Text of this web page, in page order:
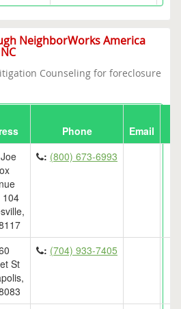
NeighborWorks America
Counseling for foreclosure
Phone
Email
104
: (800) 673-6993
St
: (704) 933-7405